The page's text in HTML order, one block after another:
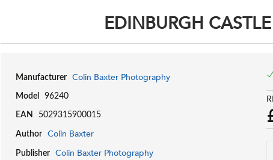
EDINBURGH
Manufacturer Colin Baxter Photography
Model 96240
EAN 5029315900015
Author Colin Baxter
Publisher Colin Baxter Photography